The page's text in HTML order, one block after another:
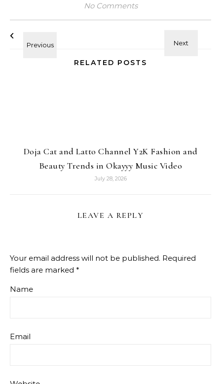
No Comments
RELATED POSTS
Doja Cat and Latto Channel Y2K Fashion and
Beauty Trends in Okayyy Music Video
July 28, 2026
LEAVE A REPLY
Your email address will not be published. Required
fields are marked *
Name
Email